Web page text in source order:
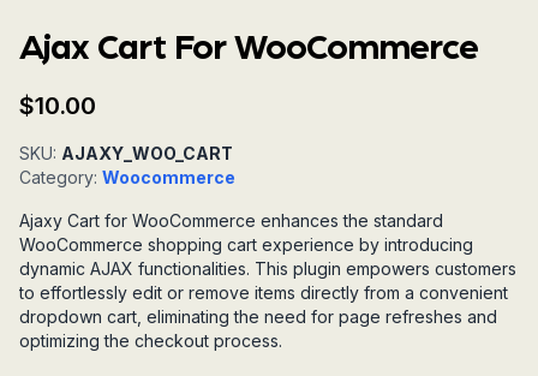
Ajax Cart For WooCommerce
$10.00
SKU: AJAXY_WOO_CART
Category: Woocommerce
Ajaxy Cart for WooCommerce enhances the standard
WooCommerce shopping cart experience by introducing
dynamic AJAX functionalities. This plugin empowers customers
to effortlessly edit or remove items directly from a convenient
dropdown cart, eliminating the need for page refreshes and
optimizing the checkout process.